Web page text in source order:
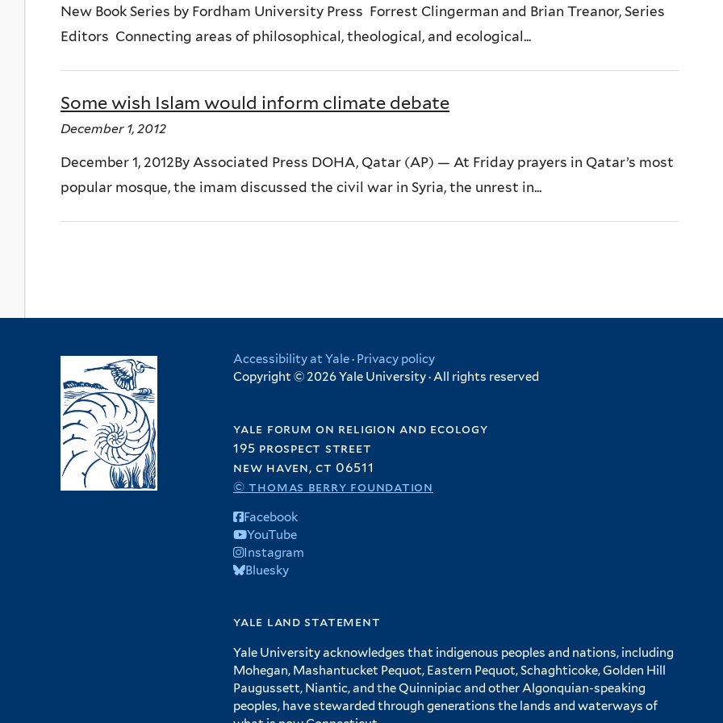
New Book Series by Fordham University Press Forrest Clingerman and Brian Treanor, Series
Editors Connecting areas of philosophical, theological, and ecological...
Some wish Islam would inform climate debate
December 1, 2012
December 1, 2012By Associated Press DOHA, Qatar (AP) — At Friday prayers in Qatar’s most
popular mosque, the imam discussed the civil war in Syria, the unrest in...
Accessibility at Yale· Privacy policy
Copyright © 2026 Yale University · All rights reserved
yale forum on religion and ecology
195 prospect street
new haven, ct 06511
© thomas berry foundation
Facebook
YouTube
Instagram
Bluesky
yale land statement
Yale University acknowledges that indigenous peoples and nations, including
Mohegan, Mashantucket Pequot, Eastern Pequot, Schaghticoke, Golden Hill
Paugussett, Niantic, and the Quinnipiac and other Algonquian-speaking
peoples, have stewarded through generations the lands and waterways of